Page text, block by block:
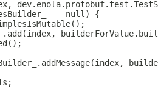
== null) {